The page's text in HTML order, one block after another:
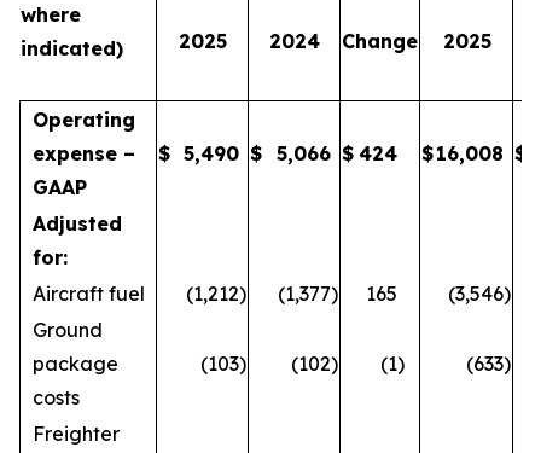
where
indicated)
2025 2024 Change 2025
Operating
expense –
GAAP
$ 5,490 $ 5,066 $ 424 $16,008 $
Adjusted
for:
Aircraft fuel
(1,212) (1,377) 165 (3,546)
Ground
package
costs
(103) (102) (1) (633)
Freighter